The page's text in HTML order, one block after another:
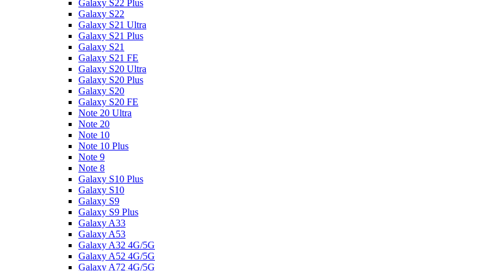
Galaxy S22 Plus
Galaxy S22
Galaxy S21 Ultra
Galaxy S21 Plus
Galaxy S21
Galaxy S21 FE
Galaxy S20 Ultra
Galaxy S20 Plus
Galaxy S20
Galaxy S20 FE
Note 20 Ultra
Note 20
Note 10
Note 10 Plus
Note 9
Note 8
Galaxy S10 Plus
Galaxy S10
Galaxy S9
Galaxy S9 Plus
Galaxy A33
Galaxy A53
Galaxy A32 4G/5G
Galaxy A52 4G/5G
Galaxy A72 4G/5G